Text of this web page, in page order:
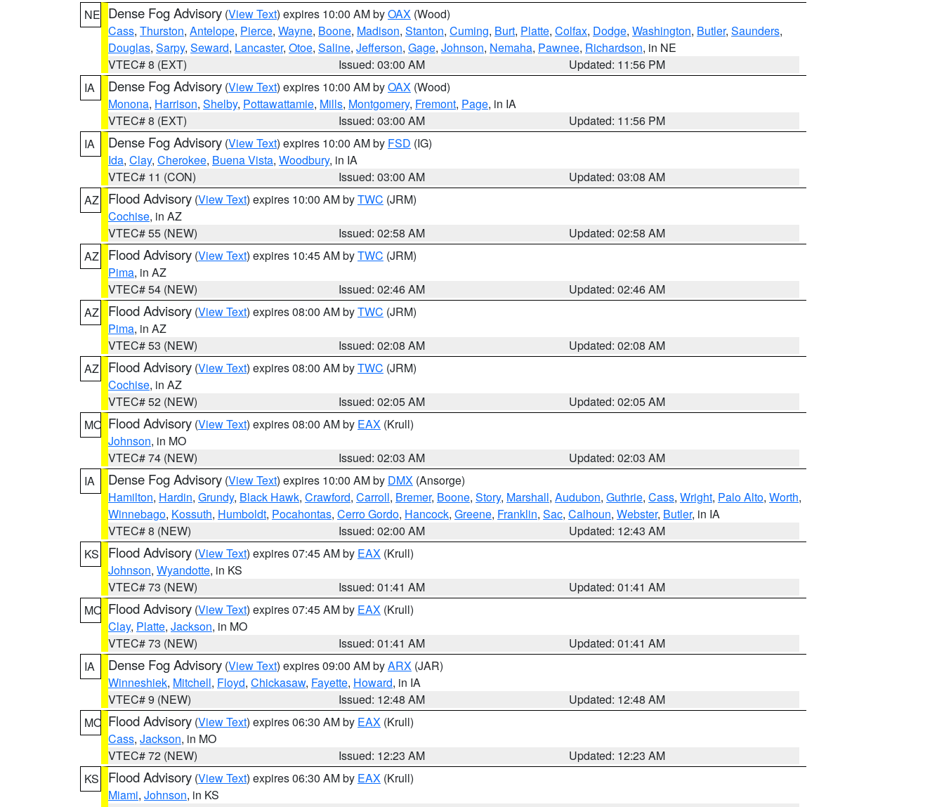
NE Dense Fog Advisory (View Text) expires 10:00 AM byOAX (Wood)
Cass, Thurston, Antelope, Pierce, Wayne, Boone, Madison, Stanton, Cuming, Burt, Platte, Colfax, Dodge, Washington, Butler, Saunders,
Douglas, Sarpy, Seward, Lancaster, Otoe, Saline, Jefferson, Gage, Johnson, Nemaha, Pawnee, Richardson, in NE
VTEC# 8 (EXT)
Issued: 03:00 AM
Updated: 11:56 PM
IA
Dense Fog Advisory (View Text) expires 10:00 AM byOAX (Wood)
Monona, Harrison, Shelby, Pottawattamie, Mills, Montgomery, Fremont, Page, in IA
VTEC# 8 (EXT)
Issued: 03:00 AM
Updated: 11:56 PM
IA
Dense Fog Advisory (View Text) expires 10:00 AM by FSD (IG)
Ida, Clay, Cherokee, Buena Vista, Woodbury, in IA
VTEC# 11 (CON)
Issued: 03:00 AM
Updated: 03:08 AM
AZ
Flood Advisory (View Text) expires 10:00 AM byTWC (JRM)
Cochise, in AZ
VTEC# 55 (NEW)
Issued: 02:58 AM
Updated: 02:58 AM
AZ
Flood Advisory (View Text) expires 10:45 AM byTWC (JRM)
Pima, in AZ
VTEC# 54 (NEW)
Issued: 02:46 AM
Updated: 02:46 AM
AZ
Flood Advisory (View Text) expires 08:00 AM byTWC (JRM)
Pima, in AZ
VTEC# 53 (NEW)
Issued: 02:08 AM
Updated: 02:08 AM
AZ
Flood Advisory (View Text) expires 08:00 AM byTWC (JRM)
Cochise, in AZ
VTEC# 52 (NEW)
Issued: 02:05 AM
Updated: 02:05 AM
MO Flood Advisory (View Text) expires 08:00 AM by EAX (Krull)
Johnson, in MO
VTEC# 74 (NEW)
Issued: 02:03 AM
Updated: 02:03 AM
IA
Dense Fog Advisory (View Text) expires 10:00 AM by DMX (Ansorge)
Hamilton, Hardin, Grundy, Black Hawk, Crawford, Carroll, Bremer, Boone, Story, Marshall, Audubon, Guthrie, Cass, Wright, Palo Alto, Worth,
Winnebago, Kossuth, Humboldt, Pocahontas, Cerro Gordo, Hancock, Greene, Franklin, Sac, Calhoun, Webster, Butler, in IA
VTEC# 8 (NEW)
Issued: 02:00 AM
Updated: 12:43 AM
KS
Flood Advisory (View Text) expires 07:45 AM by EAX (Krull)
Johnson, Wyandotte, in KS
VTEC# 73 (NEW)
Issued: 01:41 AM
Updated: 01:41 AM
MO Flood Advisory (View Text) expires 07:45 AM by EAX (Krull)
Clay, Platte, Jackson, in MO
VTEC# 73 (NEW)
Issued: 01:41 AM
Updated: 01:41 AM
IA
Dense Fog Advisory (View Text) expires 09:00 AM byARX (JAR)
Winneshiek, Mitchell, Floyd, Chickasaw, Fayette, Howard, in IA
VTEC# 9 (NEW)
Issued: 12:48 AM
Updated: 12:48 AM
MO Flood Advisory (View Text) expires 06:30 AM by EAX (Krull)
Cass, Jackson, in MO
VTEC# 72 (NEW)
Issued: 12:23 AM
Updated: 12:23 AM
KS
Flood Advisory (View Text) expires 06:30 AM by EAX (Krull)
Miami, Johnson, in KS